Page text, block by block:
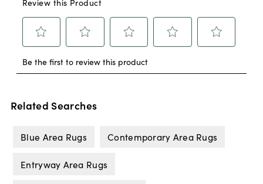
Related Searches
Blue Area Rugs Contemporary Area Rugs
Entryway Area Rugs